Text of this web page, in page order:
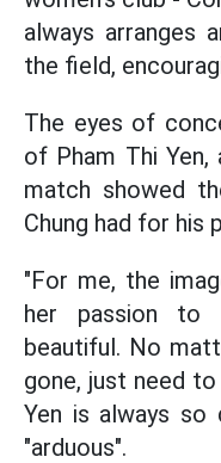
always arranges
the field,
The eyes of
of Pham Thi
match showed
Chung had for his
"For me, the
her passion
beautiful. No
gone, just need
Yen is always so
"arduous".